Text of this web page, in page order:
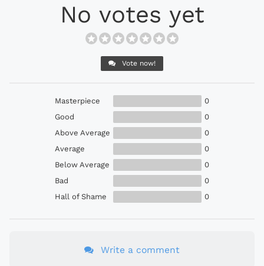
No votes yet
Vote now!
Masterpiece
0
Good
0
Above Average
0
Average
0
Below Average
0
Bad
0
Hall of Shame
0
Write a comment